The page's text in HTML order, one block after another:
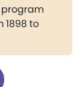
1898 to